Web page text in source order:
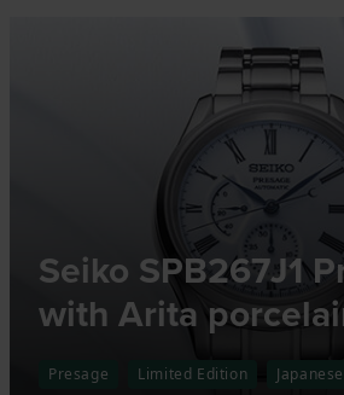
Seiko SPB267J1
with Arita
Presage Limited Edition